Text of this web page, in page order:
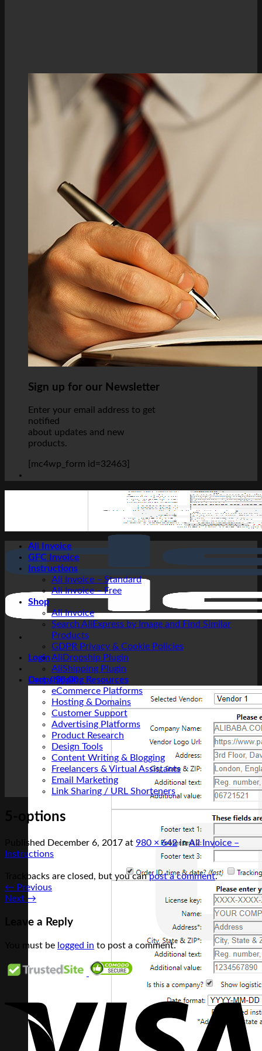
Sign up for our Newsletter
Enter your email address to get
notified
about updates and new
products.
[mc4wp_form id=32463]
Login
Cart /$0.00
Ali Invoice
GFC Invoice
Instructions
Ali Invoice – Standard
Ali Invoice – Free
Shop
Ali Invoice
Search AliExpress by Image and Find Similar
Products
GDPR Privacy & Cookie Policies
AliDropship Plugin
AliShipping Plugin
Dropshipping Resources
eCommerce Platforms
Hosting & Domains
Customer Support
Advertising Platforms
Product Research
Design Tools
Content Writing & Blogging
Freelancers & Virtual Assistants
Email Marketing
Link Sharing / URL Shorteners
5-options
Published December 6, 2017 at 980 × 642inAli Invoice –
Instructions
Trackbacks are closed, but you canpost a comment.
← Previous
Next →
Leave a Reply
You must be logged in to post a comment.